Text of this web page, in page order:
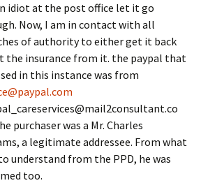
idiot at the post office let it go
Now, I am in contact with all
of authority to either get it back
the insurance from it. the paypal that
in this instance was from
purchaser was a Mr. Charles
a legitimate addressee. From what
understand from the PPD, he was
too.